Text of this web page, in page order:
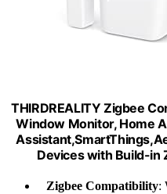
THIRDREALITY Zigbee
Window Monitor, Home
Devices with Build-in
Zigbee Compatibility: